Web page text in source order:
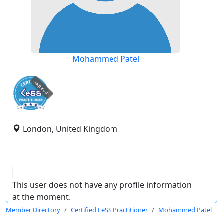
Mohammed Patel
expired
London, United Kingdom
This user does not have any profile information
at the moment.
Member Directory Certified LeSS Practitioner Mohammed Patel